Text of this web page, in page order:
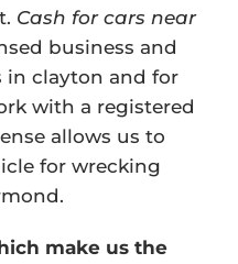
Cash for cars near
business and
in clayton and for
with a registered
allows us to
for wrecking
make us the